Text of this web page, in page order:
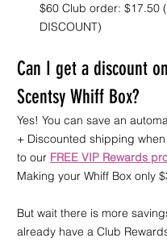
$60 Club order: $17.50
DISCOUNT)
Can I get a discount
Scentsy Whiff Box?
Yes! You can save an
+ Discounted shipping
to our FREE VIP Rewards
Making your Whiff Box only
But wait there is more
already have a Club